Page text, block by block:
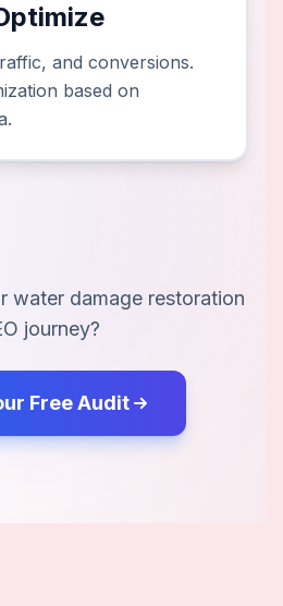
and conversions.
based on
water damage restoration
journey?
Free Audit